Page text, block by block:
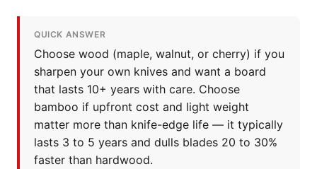
QUICK ANSWER
Choose wood (maple, walnut, or cherry) if you
sharpen your own knives and want a board
that lasts 10+ years with care. Choose
bamboo if upfront cost and light weight
matter more than knife-edge life — it typically
lasts 3 to 5 years and dulls blades 20 to 30%
faster than hardwood.